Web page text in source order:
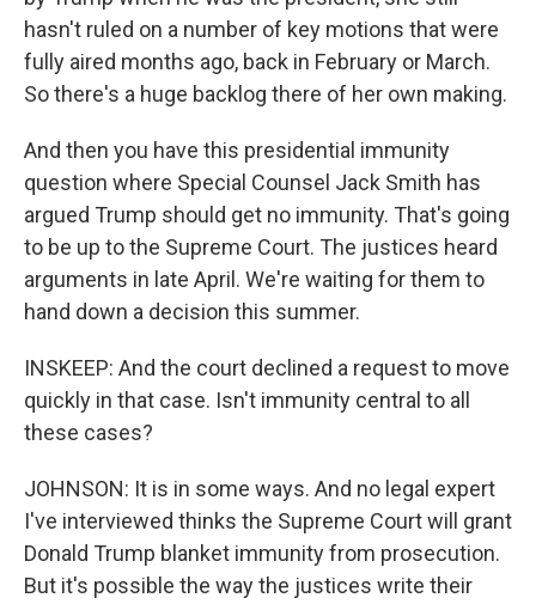
hasn't ruled on a number of key motions that were
fully aired months ago, back in February or March.
So there's a huge backlog there of her own making.
And then you have this presidential immunity
question where Special Counsel Jack Smith has
argued Trump should get no immunity. That's going
to be up to the Supreme Court. The justices heard
arguments in late April. We're waiting for them to
hand down a decision this summer.
INSKEEP: And the court declined a request to move
quickly in that case. Isn't immunity central to all
these cases?
JOHNSON: It is in some ways. And no legal expert
I've interviewed thinks the Supreme Court will grant
Donald Trump blanket immunity from prosecution.
But it's possible the way the justices write their